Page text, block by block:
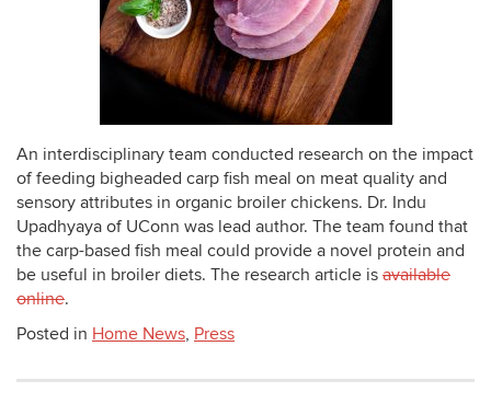
An interdisciplinary team conducted research on the impact
of feeding bigheaded carp fish meal on meat quality and
sensory attributes in organic broiler chickens. Dr. Indu
Upadhyaya of UConn was lead author. The team found that
the carp-based fish meal could provide a novel protein and
be useful in broiler diets. The research article is available
online.
Posted in Home News, Press